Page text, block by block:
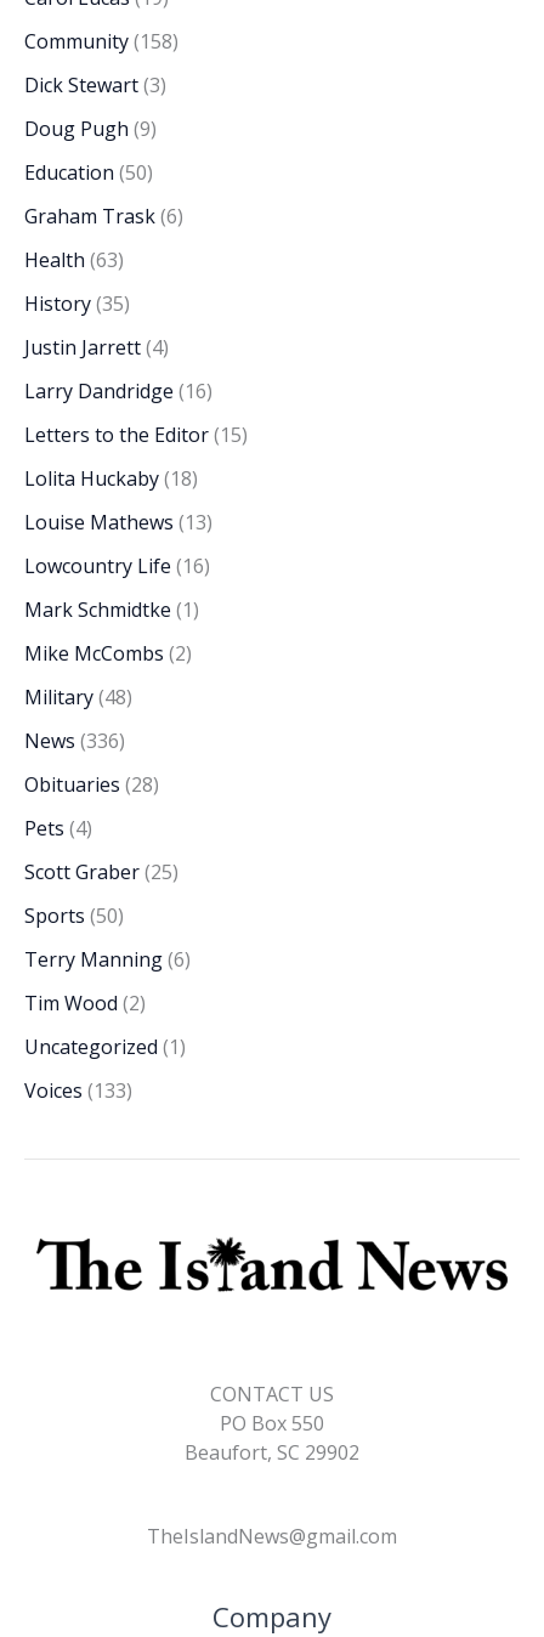
Community(158)
Dick Stewart(3)
Doug Pugh (9)
Education (50)
Graham Trask(6)
Health (63)
History(35)
Justin Jarrett(4)
Larry Dandridge (16)
Letters to the Editor(15)
Lolita Huckaby(18)
Louise Mathews (13)
Lowcountry Life (16)
Mark Schmidtke (1)
Mike McCombs (2)
Military(48)
News (336)
Obituaries (28)
Pets (4)
Scott Graber(25)
Sports (50)
Terry Manning(6)
Tim Wood (2)
Uncategorized (1)
Voices (133)
CONTACT US
PO Box 550
Beaufort, SC 29902
TheIslandNews@gmail.com
Company